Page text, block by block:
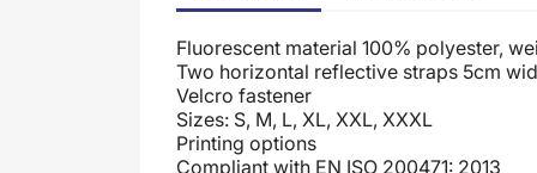
Fluorescent material 100% polyester,
Two horizontal reflective straps 5cm
Velcro fastener
Sizes: S, M, L, XL, XXL, XXXL
Printing options
Compliant with EN ISO 200471: 2013